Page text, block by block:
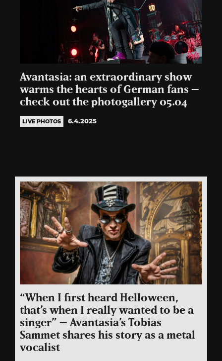
Avantasia: an extraordinary show
warms the hearts of German fans –
check out the photogallery 05.04
LIVE PHOTOS 6.4.2025
“When I first heard Helloween,
that’s when I really wanted to be a
singer” – Avantasia’s Tobias
Sammet shares his story as a metal
vocalist